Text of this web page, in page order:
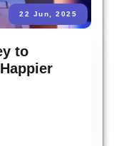
22 Jun, 2025
to